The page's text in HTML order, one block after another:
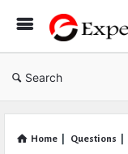
Search
Home Questions